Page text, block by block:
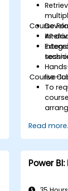
AI-
Course
live-
Course
To
Read
Power